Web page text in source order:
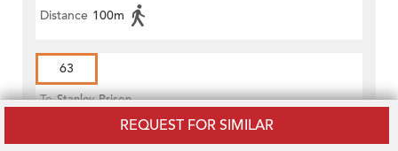
REQUEST FOR SIMILAR
Distance 100m
63
To Stanley Prison
Fortress Hill Station, King's Road Station